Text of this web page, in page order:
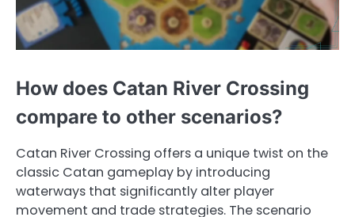
How does Catan River Crossing
compare to other scenarios?
Catan River Crossing offers a unique twist on the
classic Catan gameplay by introducing
waterways that significantly alter player
movement and trade strategies. The scenario